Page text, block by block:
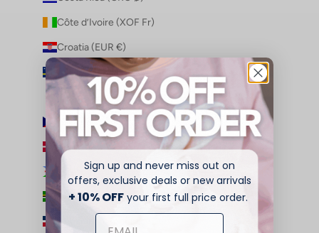
Côte d’Ivoire (XOF Fr)
Croatia (EUR €)
Curaçao (ANG ƒ)
Cyprus (EUR €)
Czechia (CZK Kč)
Denmark (DKK kr.)
Djibouti (DJF Fdj)
Dominica (XCD $)
Sign up and never miss out on
offers, exclusive deals or new arrivals
+ 10% OFF your first full price order.